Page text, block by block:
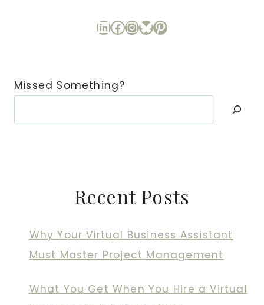
LinkedIn
Facebook
Instagram
Bluesky
Pinterest
Missed Something?
Recent Posts
Why Your Virtual Business Assistant
Must Master Project Management
What You Get When You Hire a Virtual